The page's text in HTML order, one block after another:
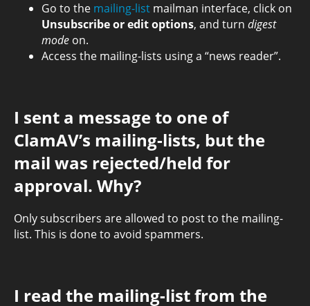
Go to the mailing-list mailman interface, click on
Unsubscribe or edit options, and turn digest
mode on.
Access the mailing-lists using a “news reader”.
I sent a message to one of
ClamAV’s mailing-lists, but the
mail was rejected/held for
approval. Why?
Only subscribers are allowed to post to the mailing-
list. This is done to avoid spammers.
I read the mailing-list from the